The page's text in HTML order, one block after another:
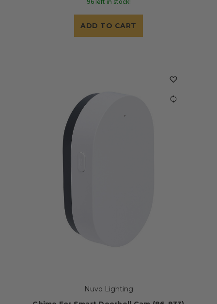
96 left in stock!
ADD TO CART
Nuvo Lighting